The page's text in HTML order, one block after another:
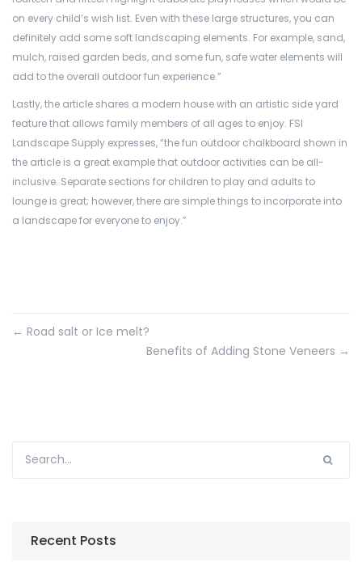
on every child’s wish list. Even with these large structures, you can
definitely add some soft landscaping elements. For example, sand,
mulch, raised garden beds, and some fun, safe water elements will
add to the overall outdoor fun experience.”
Lastly, the article shares a modern house with an artistic side yard
feature that allows family members of all ages to enjoy. FSI
Landscape Supply expresses, “the fun outdoor chalkboard shown in
the article is a great example that outdoor activities can be all-
inclusive. Separate sections for children to play and adults to
lounge is great; however, there are simple things to incorporate into
a landscape for everyone to enjoy.”
← Road salt or Ice melt?
Benefits of Adding Stone Veneers →
Recent Posts